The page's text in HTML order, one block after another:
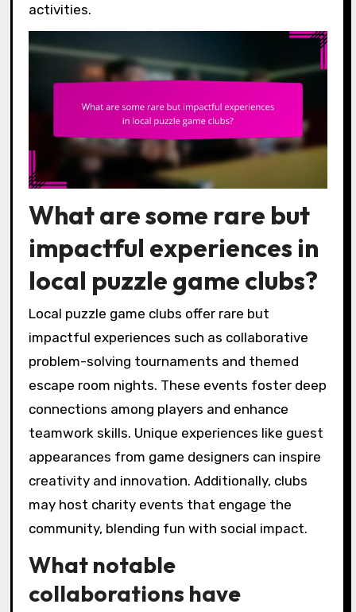
activities.
What are some rare but
impactful experiences in
local puzzle game clubs?
Local puzzle game clubs offer rare but
impactful experiences such as collaborative
problem-solving tournaments and themed
escape room nights. These events foster deep
connections among players and enhance
teamwork skills. Unique experiences like guest
appearances from game designers can inspire
creativity and innovation. Additionally, clubs
may host charity events that engage the
community, blending fun with social impact.
What notable
collaborations have